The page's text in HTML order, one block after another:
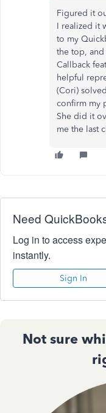
Figured it
I realized it
to my
the top, and
Callback
helpful
(Cori)
confirm my
She did it
me the last
Need
Log in to access
instantly.
Sign In
Not sure